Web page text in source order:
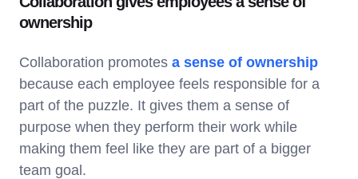
ownership
Collaboration promotes a sense of ownership
because each employee feels responsible for a
part of the puzzle. It gives them a sense of
purpose when they perform their work while
making them feel like they are part of a bigger
team goal.